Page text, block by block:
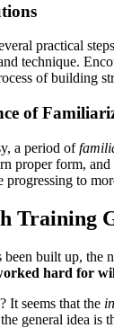
practical
technique.
of building
of
a period of
proper form,
to
Training
built up, the
hard for
It seems that the
general idea is